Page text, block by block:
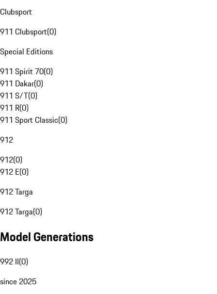
Clubsport
911 Clubsport(0)
Special Editions
911 Spirit 70(0)
911 Dakar(0)
911 S/T(0)
911 R(0)
911 Sport Classic(0)
912
912(0)
912 E(0)
912 Targa
912 Targa(0)
Model Generations
992 II(0)
since 2025